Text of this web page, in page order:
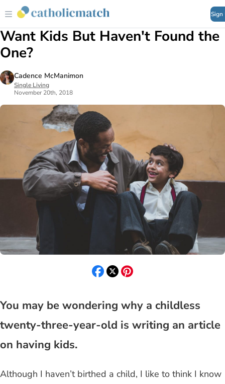
Sign
Want Kids But Haven't Found the
One?
Cadence McManimon
Single Living
November 20th, 2018
You may be wondering why a childless
twenty-three-year-old is writing an article
on having kids.
Although I haven’t birthed a child, I like to think I know